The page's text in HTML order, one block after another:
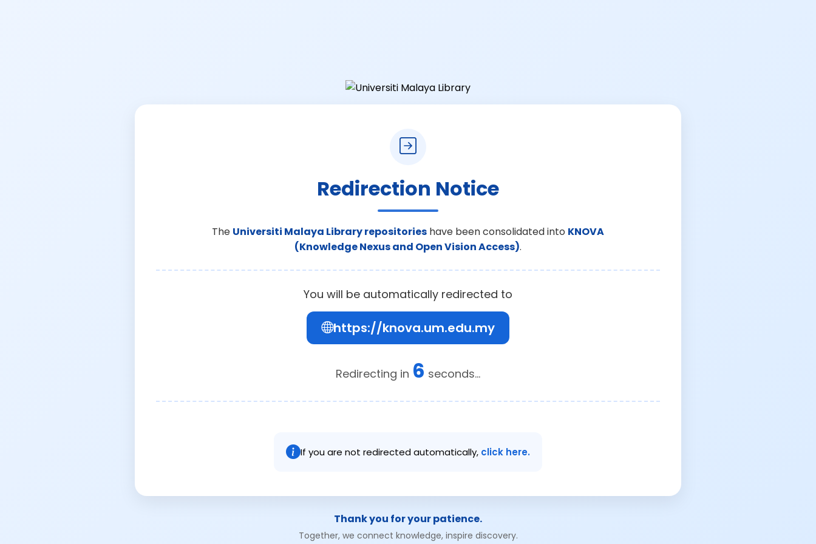
Redirection Notice
The Universiti Malaya Library repositories have been consolidated into KNOVA
(Knowledge Nexus and Open Vision Access).
You will be automatically redirected to
https://knova.um.edu.my
Redirecting in 6 seconds...
If you are not redirected automatically, click here.
Thank you for your patience.
Together, we connect knowledge, inspire discovery.